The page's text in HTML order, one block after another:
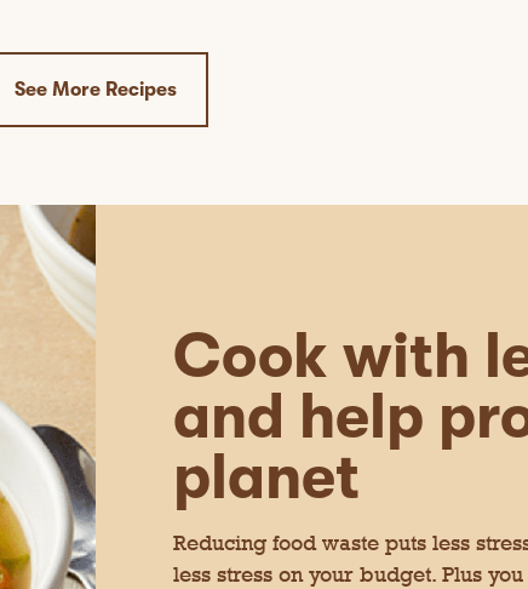
See More Recipes
Cook with
and help
planet
Reducing food waste puts less
less stress on your budget. Plus